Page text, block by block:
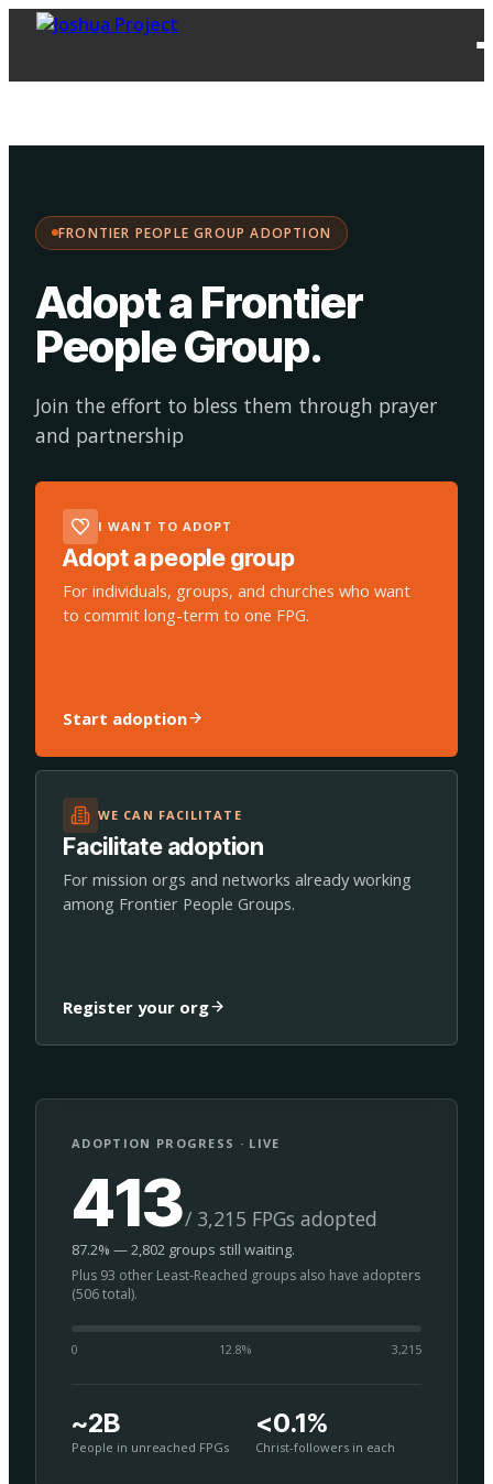
FRONTIER PEOPLE GROUP ADOPTION
Adopt a Frontier
People Group.
Join the effort to bless them through prayer
and partnership
I WANT TO ADOPT
Adopt a people group
For individuals, groups, and churches who want
to commit long-term to one FPG.
Start adoption
WE CAN FACILITATE
Facilitate adoption
For mission orgs and networks already working
among Frontier People Groups.
Register your org
ADOPTION PROGRESS · LIVE
413/ 3,215 FPGs adopted
87.2% — 2,802 groups still waiting.
Plus 93 other Least-Reached groups also have adopters
(506 total).
0 12.8% 3,215
~2B
People in unreached FPGs
<0.1%
Christ-followers in each